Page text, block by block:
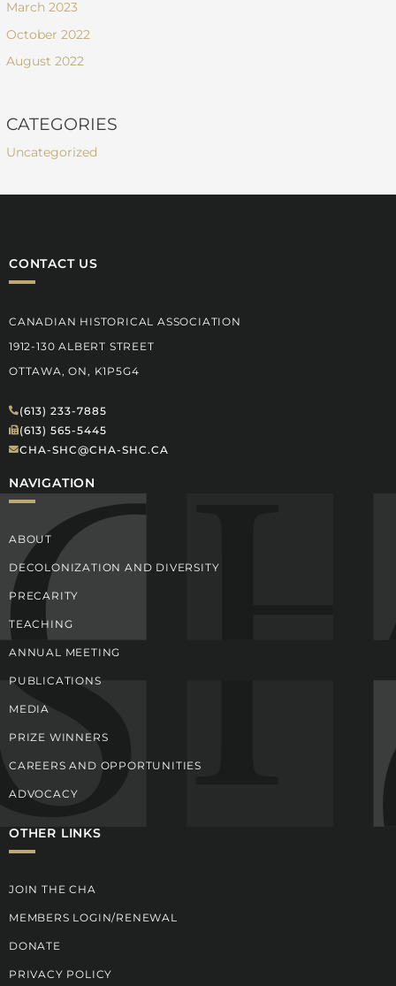
March 2023
October 2022
August 2022
CATEGORIES
Uncategorized
CONTACT US
CANADIAN HISTORICAL ASSOCIATION
1912-130 ALBERT STREET
OTTAWA, ON, K1P5G4
(613) 233-7885
(613) 565-5445
CHA-SHC@CHA-SHC.CA
NAVIGATION
ABOUT
DECOLONIZATION AND DIVERSITY
PRECARITY
TEACHING
ANNUAL MEETING
PUBLICATIONS
MEDIA
PRIZE WINNERS
CAREERS AND OPPORTUNITIES
ADVOCACY
OTHER LINKS
JOIN THE CHA
MEMBERS LOGIN/RENEWAL
DONATE
PRIVACY POLICY